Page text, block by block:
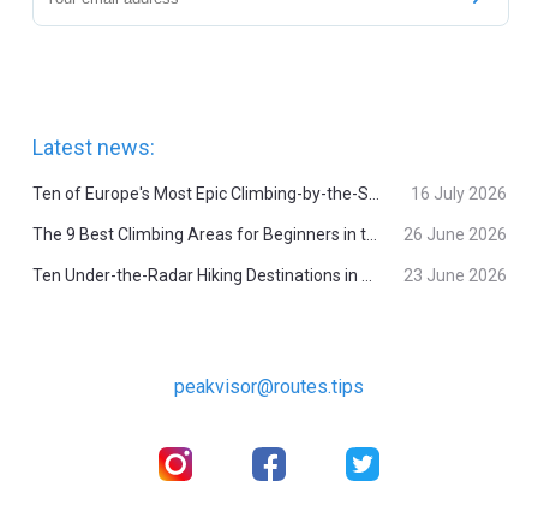
Latest news:
Ten of Europe's Most Epic Climbing-by-the-Sea Destinations 16 July 2026
The 9 Best Climbing Areas for Beginners in the Alps 26 June 2026
Ten Under-the-Radar Hiking Destinations in Switzerland 23 June 2026
peakvisor@routes.tips